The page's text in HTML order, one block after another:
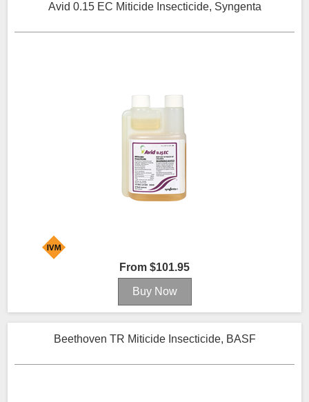
Avid 0.15 EC Miticide Insecticide, Syngenta
From $101.95
Beethoven TR Miticide Insecticide, BASF